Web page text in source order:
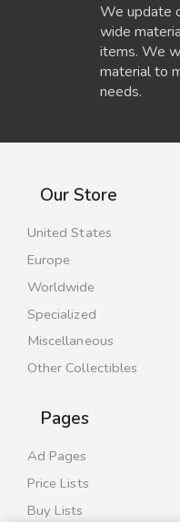
We update
wide
items. We
material to
needs.
Our Store
United States
Europe
Worldwide
Specialized
Miscellaneous
Other Collectibles
Pages
Ad Pages
Price Lists
Buy Lists